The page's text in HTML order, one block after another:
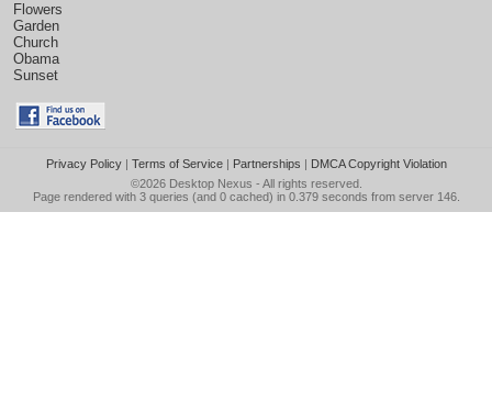
Flowers
Garden
Church
Obama
Sunset
Privacy Policy| Terms of Service| Partnerships | DMCA Copyright Violation
©2026 Desktop Nexus - All rights reserved.
Page rendered with 3 queries (and 0 cached) in 0.379 seconds from server 146.